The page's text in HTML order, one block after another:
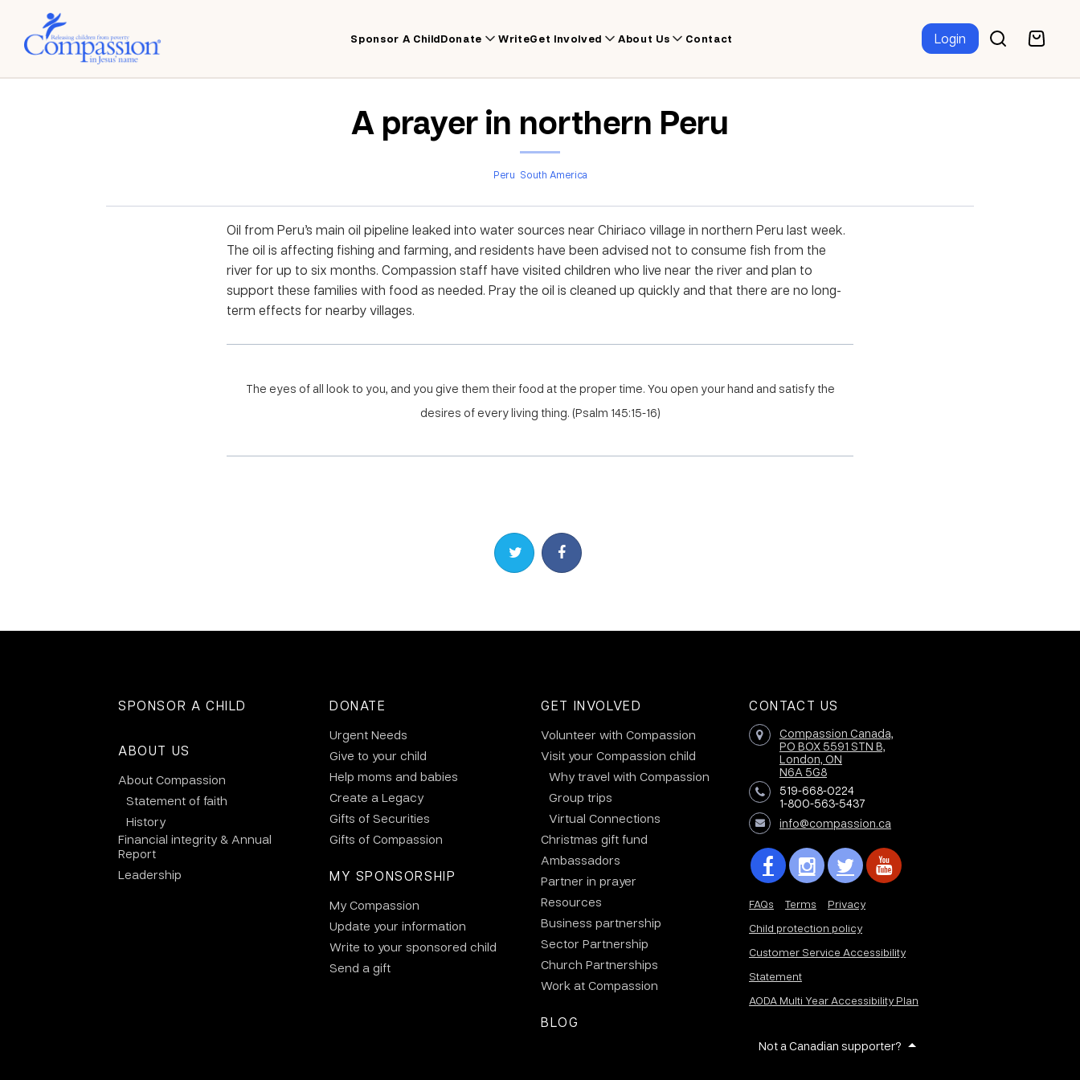
Sponsor A ChildDonate WriteGet Involved About Us Contact Login
A prayer in northern Peru
Peru South America
Oil from Peru’s main oil pipeline leaked into water sources near Chiriaco village in northern Peru last week.
The oil is affecting fishing and farming, and residents have been advised not to consume fish from the
river for up to six months. Compassion staff have visited children who live near the river and plan to
support these families with food as needed. Pray the oil is cleaned up quickly and that there are no long-
term effects for nearby villages.
The eyes of all look to you, and you give them their food at the proper time. You open your hand and satisfy the
desires of every living thing. (Psalm 145:15-16)
Share on TwitterShare on Facebook
SPONSOR A CHILD
ABOUT US
About Compassion
Statement of faith
History
Financial integrity & Annual
Report
Leadership
DONATE
Urgent Needs
Give to your child
Help moms and babies
Create a Legacy
Gifts of Securities
Gifts of Compassion
MY SPONSORSHIP
My Compassion
Update your information
Write to your sponsored child
Send a gift
GET INVOLVED
Volunteer with Compassion
Visit your Compassion child
Why travel with Compassion
Group trips
Virtual Connections
Christmas gift fund
Ambassadors
Partner in prayer
Resources
Business partnership
Sector Partnership
Church Partnerships
Work at Compassion
BLOG
CONTACT US
Compassion Canada,
PO BOX 5591 STN B,
London, ON
N6A 5G8
519-668-0224
1-800-563-5437
info@compassion.ca
FAQs Terms
Privacy
Child protection policy
Customer Service Accessibility
Statement
AODA Multi Year Accessibility Plan
Not a Canadian supporter?